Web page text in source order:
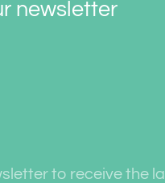
newsletter
to receive the